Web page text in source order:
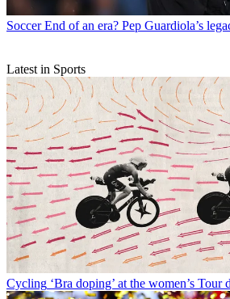
Soccer End of an era? Pep Guardiola’s
Latest in Sports
Cycling ‘Bra doping’ at the women’s Tour